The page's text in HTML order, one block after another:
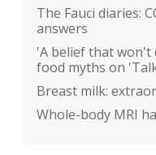
The Fauci diaries:
answers
'A belief that won't
food myths on
Breast milk:
Whole-body MRI